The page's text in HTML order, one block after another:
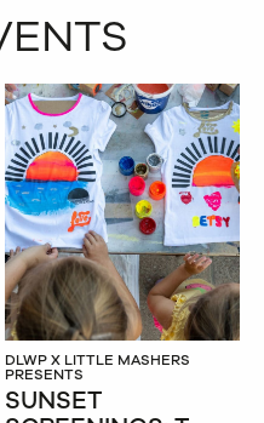
DLWP X LITTLE MASHERS
PRESENTS
SUNSET